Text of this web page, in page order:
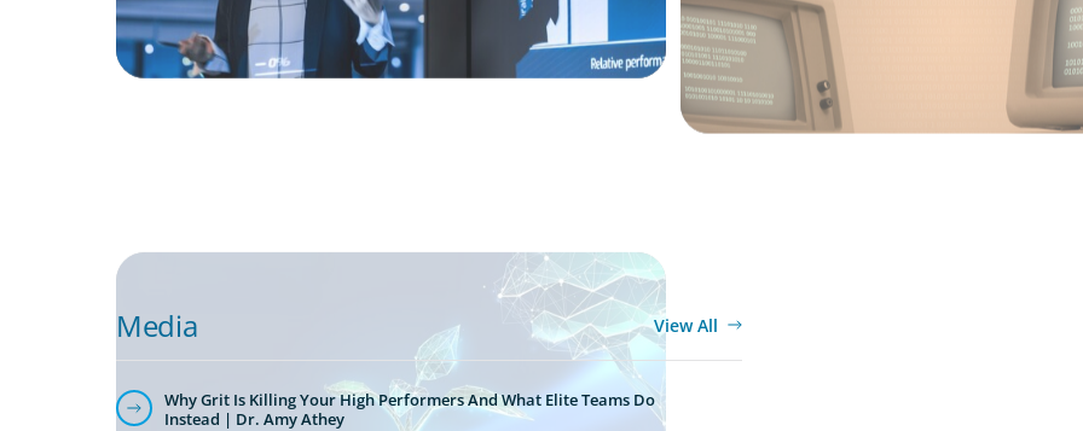
ARTICLES & PAPERS ARTICLES & PAPERS
Navigating Uncertainty: AI Drives an
for the Global Economy
Media View All
Why Grit Is Killing Your High Performers And What Elite Teams Do
Instead | Dr. Amy Athey